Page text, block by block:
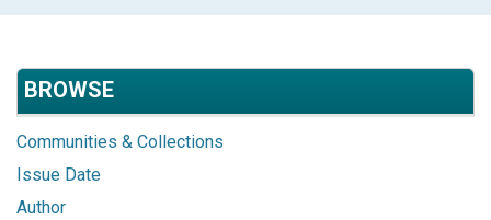
BROWSE
Communities & Collections
Issue Date
Author